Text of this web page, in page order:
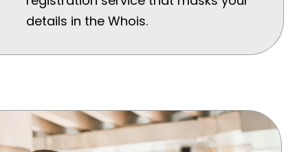
details in the Whois.